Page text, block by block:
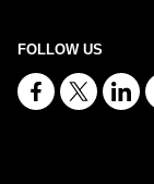
FOLLOW US